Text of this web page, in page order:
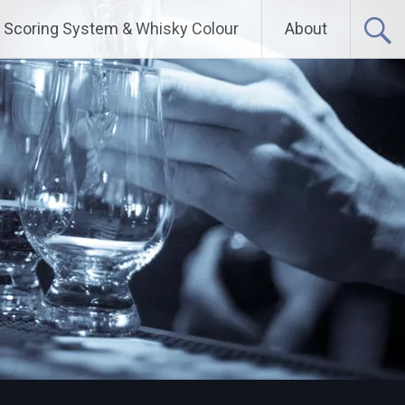
Scoring System & Whisky Colour About